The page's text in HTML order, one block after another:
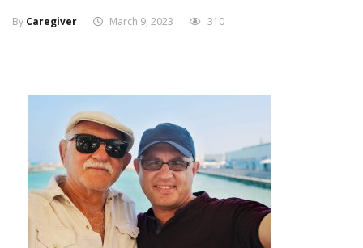
By Caregiver March 9, 2023 310